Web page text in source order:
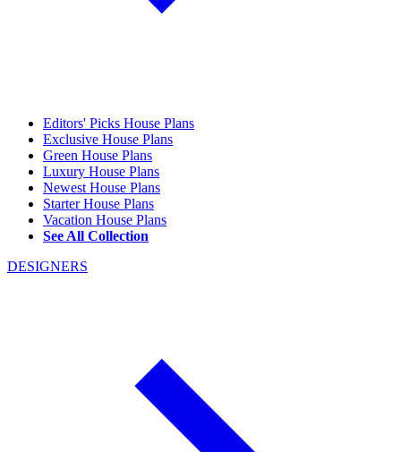
Editors' Picks House Plans
Exclusive House Plans
Green House Plans
Luxury House Plans
Newest House Plans
Starter House Plans
Vacation House Plans
See All Collection
DESIGNERS